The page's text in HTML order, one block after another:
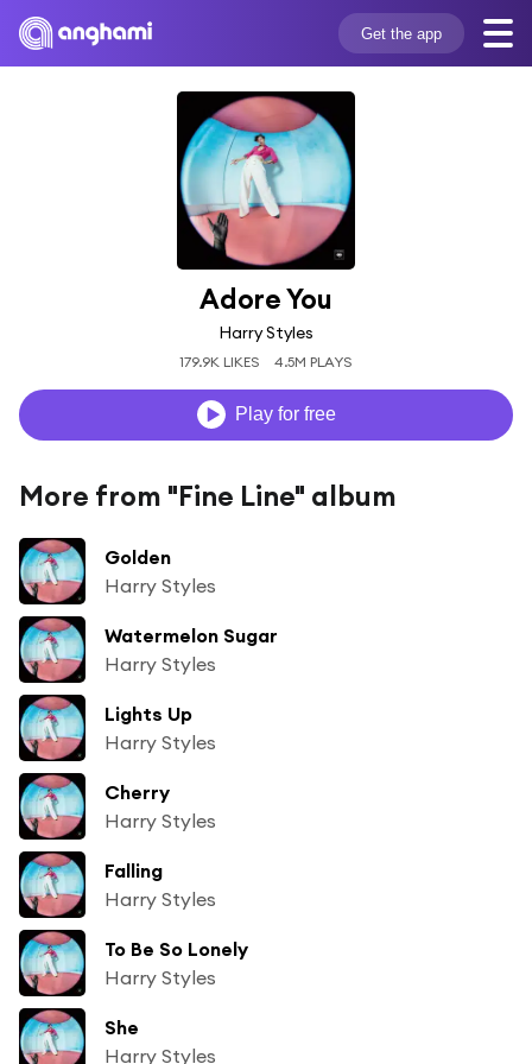
Get the app
Adore You
Harry Styles
179.9K LIKES 4.5M PLAYS
Play for free
More from "Fine Line" album
Golden
Harry Styles
Watermelon Sugar
Harry Styles
Lights Up
Harry Styles
Cherry
Harry Styles
Falling
Harry Styles
To Be So Lonely
Harry Styles
She
Harry Styles